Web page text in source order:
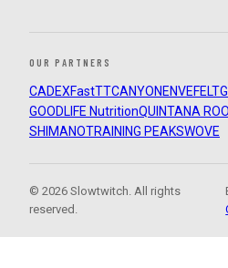
OUR PARTNERS
CADEXFastTTCANYON ENVEFELT
GOODLIFE NutritionQUINTANA ROO
SHIMANOTRAINING PEAKSWOVE
© 2026 Slowtwitch. All rights
reserved.